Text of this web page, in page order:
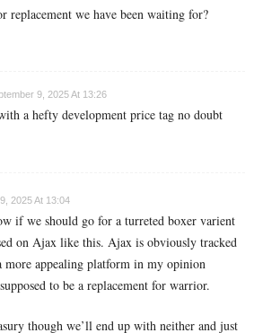
replacement we have been waiting for?
9, 2025 At 13:26
a hefty development price tag no doubt
2025 At 13:04
if we should go for a turreted boxer varient
on Ajax like this. Ajax is obviously tracked
more appealing platform in my opinion
to be a replacement for warrior.
though we’ll end up with neither and just